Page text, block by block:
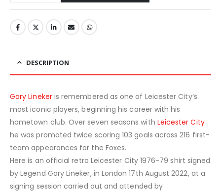
DESCRIPTION
Gary Linekeris remembered as one of Leicester City’s
most iconic players, beginning his career with his
hometown club. Over seven seasons with Leicester City
he was promoted twice scoring 103 goals across 216 first-
team appearances for the Foxes.
Here is an official retro Leicester City 1976-79 shirt signed
by Legend Gary Lineker, in London 17th August 2022, at a
signing session carried out and attended by